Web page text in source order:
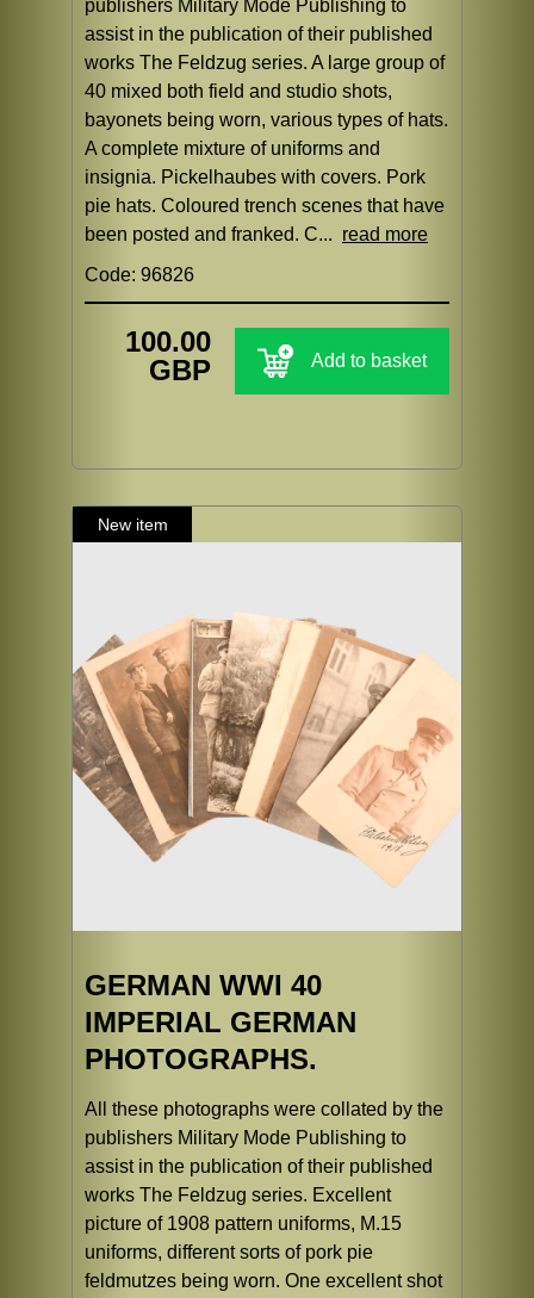
publishers Military Mode Publishing to
assist in the publication of their published
works The Feldzug series. A large group of
40 mixed both field and studio shots,
bayonets being worn, various types of hats.
A complete mixture of uniforms and
insignia. Pickelhaubes with covers. Pork
pie hats. Coloured trench scenes that have
been posted and franked. C... read more
Code: 96826
100.00
GBP
Add to basket
GERMAN WWI 40
IMPERIAL GERMAN
PHOTOGRAPHS.
All these photographs were collated by the
publishers Military Mode Publishing to
assist in the publication of their published
works The Feldzug series. Excellent
picture of 1908 pattern uniforms, M.15
uniforms, different sorts of pork pie
feldmutzes being worn. One excellent shot